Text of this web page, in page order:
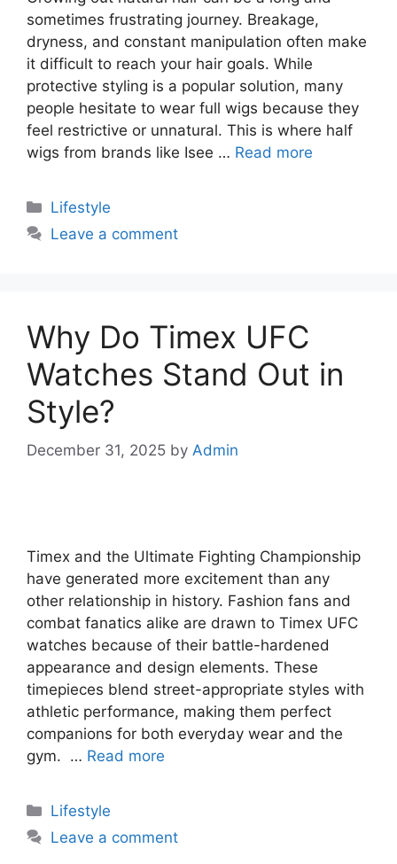
sometimes frustrating journey. Breakage,
dryness, and constant manipulation often make
it difficult to reach your hair goals. While
protective styling is a popular solution, many
people hesitate to wear full wigs because they
feel restrictive or unnatural. This is where half
wigs from brands like Isee … Read more
Categories
Lifestyle
Leave a comment
Why Do Timex UFC
Watches Stand Out in
Style?
December 31, 2025 by Admin
Timex and the Ultimate Fighting Championship
have generated more excitement than any
other relationship in history. Fashion fans and
combat fanatics alike are drawn to Timex UFC
watches because of their battle-hardened
appearance and design elements. These
timepieces blend street-appropriate styles with
athletic performance, making them perfect
companions for both everyday wear and the
gym. … Read more
Categories
Lifestyle
Leave a comment